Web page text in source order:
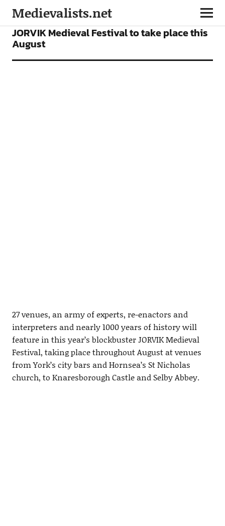
Medievalists.net
NEWS
JORVIK Medieval Festival to take place this
August
27 venues, an army of experts, re-enactors and
interpreters and nearly 1000 years of history will
feature in this year’s blockbuster JORVIK Medieval
Festival, taking place throughout August at venues
from York’s city bars and Hornsea’s St Nicholas
church, to Knaresborough Castle and Selby Abbey.